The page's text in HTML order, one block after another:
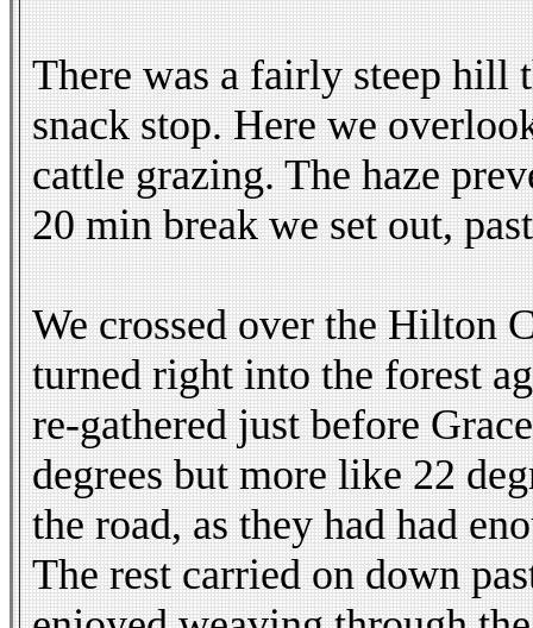
There was a fairly steep hill
snack stop. Here we
cattle grazing. The haze
20 min break we set out,
We crossed over the Hilton
turned right into the forest
re-gathered just before
degrees but more like 22
the road, as they had had
The rest carried on down